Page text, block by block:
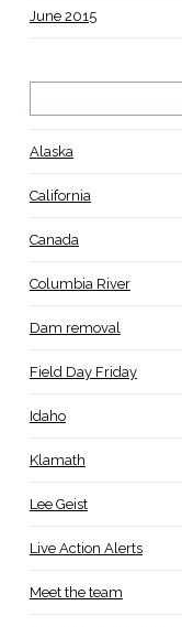
June 2015
Alaska
California
Canada
Columbia River
Dam removal
Field Day Friday
Idaho
Klamath
Lee Geist
Live Action Alerts
Meet the team